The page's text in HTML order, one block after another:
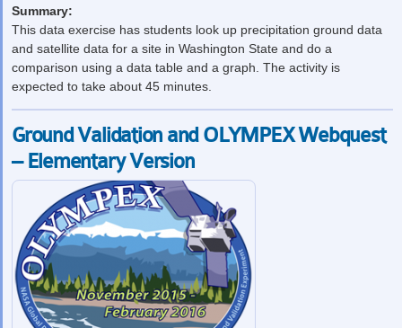
Summary:
This data exercise has students look up precipitation ground data
and satellite data for a site in Washington State and do a
comparison using a data table and a graph. The activity is
expected to take about 45 minutes.
Ground Validation and OLYMPEX Webquest
– Elementary Version